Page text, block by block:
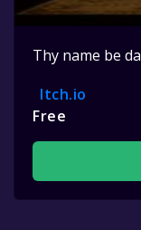
Thy name be
Itch.io
Free